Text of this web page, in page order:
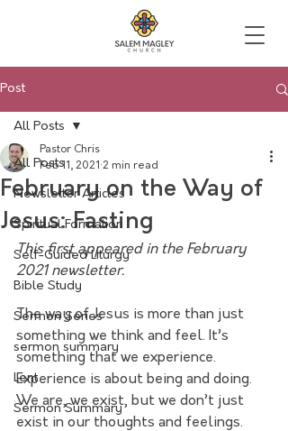
Post
All Posts
Newsletter Articles
Spiritual Formation
Self-Guided Liturgy
Bible Study
Sermon Series
sermon summary
Lent
Sermon Summary
All Posts
February on the Way of
Jesus: Fasting
Pastor Chris
Feb 11, 2021 2 min read
This first appeared in the February
2021 newsletter.
The way of Jesus is more than just
something we think and feel. It’s
something that we experience.
Experience is about being and doing.
We are, we exist, but we don’t just
exist in our thoughts and feelings.